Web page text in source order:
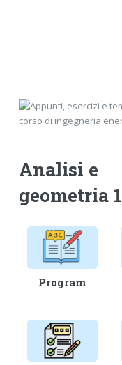
Analisi e
geometria 1
Program